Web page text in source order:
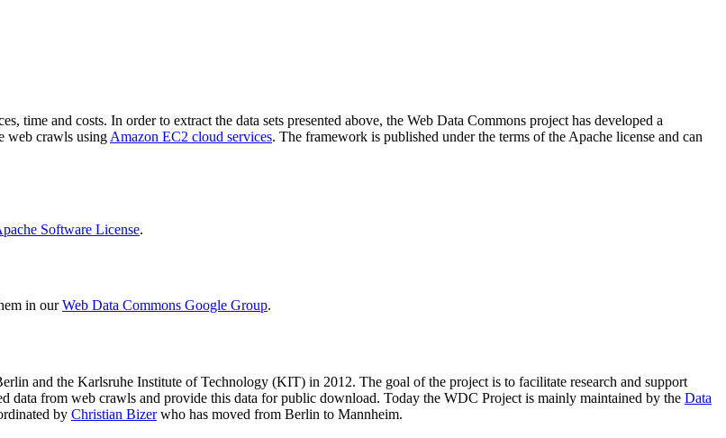
time and costs. In order to extract the data sets presented above, the Web Data Commons project has developed a
web crawls using Amazon EC2 cloud services. The framework is published under the terms of the Apache license and can
Software License.
in ourWeb Data Commons Google Group.
and the Karlsruhe Institute of Technology (KIT) in 2012. The goal of the project is to facilitate research and support
data from web crawls and provide this data for public download. Today the WDC Project is mainly maintained by the Data
by Christian Bizerwho has moved from Berlin to Mannheim.